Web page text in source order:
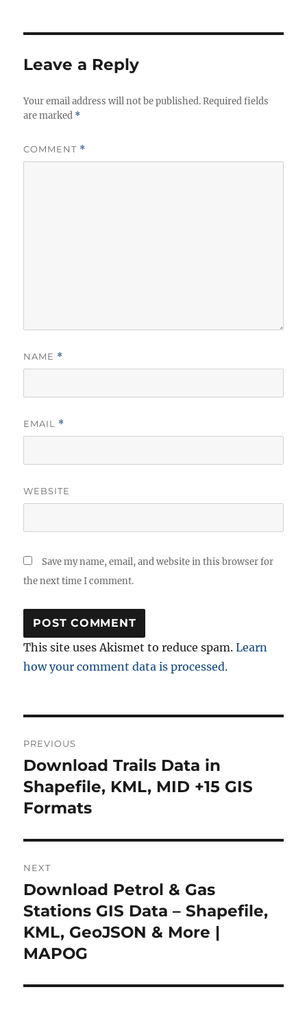
Leave a Reply
Your email address will not be published. Required fields
are marked *
COMMENT *
NAME *
EMAIL *
WEBSITE
Save my name, email, and website in this browser for
the next time I comment.
This site uses Akismet to reduce spam.Learn
how your comment data is processed.
navigation
PREVIOUS
Previous
post:
Download Trails Data in
Shapefile, KML, MID +15 GIS
Formats
NEXT
Next
post:
Download Petrol & Gas
Stations GIS Data – Shapefile,
KML, GeoJSON & More |
MAPOG